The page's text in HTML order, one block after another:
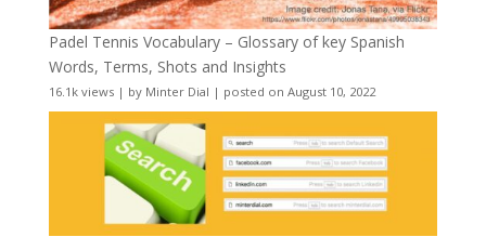
Padel Tennis Vocabulary – Glossary of key Spanish
Words, Terms, Shots and Insights
16.1k views| by Minter Dial | posted on August 10, 2022